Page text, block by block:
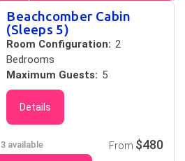
Beachcomber Cabin
(Sleeps 5)
Room Configuration: 2
Bedrooms
Maximum Guests: 5
Details
3 available From $480